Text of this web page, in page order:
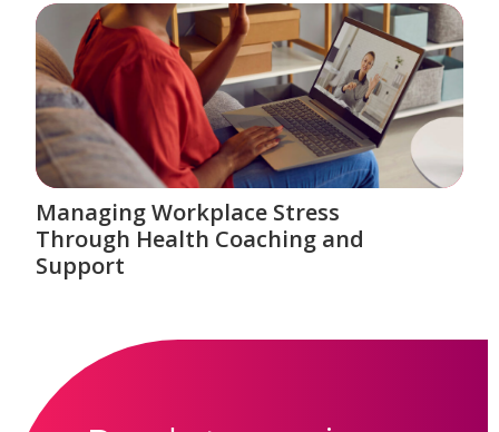
Managing Workplace Stress
Through Health Coaching and
Support